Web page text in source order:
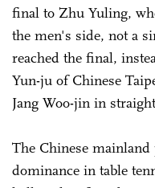
final to Zhu Yuling,
the men's side, not a
reached the final,
Yun-ju of Chinese
Jang Woo-jin in
The Chinese mainland
dominance in table